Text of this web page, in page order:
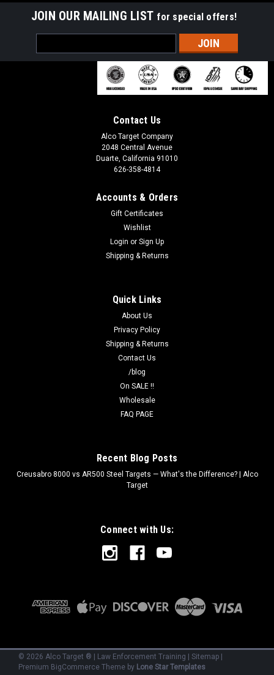
JOIN OUR MAILING LIST for special offers!
Address
Contact Us
Alco Target Company
2048 Central Avenue
Duarte, California 91010
626-358-4814
Accounts & Orders
Gift Certificates
Wishlist
Login or Sign Up
Shipping & Returns
Quick Links
About Us
Privacy Policy
Shipping & Returns
Contact Us
/blog
On SALE !!
Wholesale
FAQ PAGE
Recent Blog Posts
Creusabro 8000 vs AR500 Steel Targets — What's the Difference? | Alco
Target
Connect with Us:
© 2026 Alco Target ® | Law Enforcement Training Sitemap
Premium BigCommerce Theme by Lone Star Templates